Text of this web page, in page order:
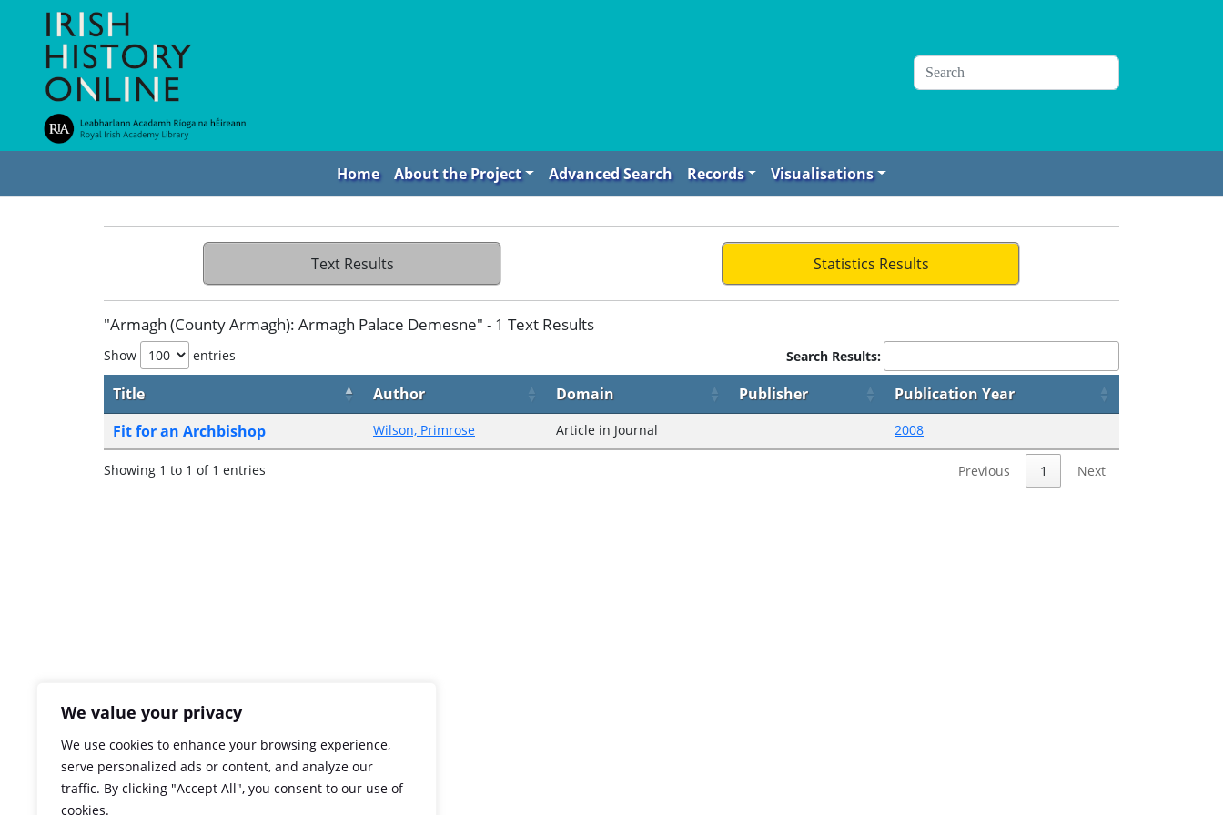
We value your privacy
We use cookies to enhance your browsing experience,
serve personalized ads or content, and analyze our
traffic. By clicking "Accept All", you consent to our use of
cookies.
Home About the Project Advanced Search Records Visualisations
Text Results Statistics Results
"Armagh (County Armagh): Armagh Palace Demesne" - 1 Text Results
Show entries Search Results:
Title Author Domain Publisher
Publication Year
Fit for an Archbishop
Wilson, Primrose Article in Journal 2008
Showing 1 to 1 of 1 entries Previous 1 Next